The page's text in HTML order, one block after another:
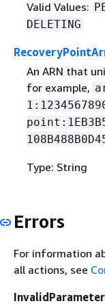
Valid Values:
DELETING
An ARN that
for example,
Type: String
Errors
For information
all actions, see